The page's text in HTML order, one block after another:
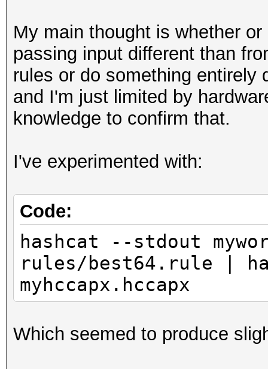
My main thought is whether
passing input different than
rules or do something entirely
and I'm just limited by
knowledge to confirm that.
I've experimented with:
Code:
hashcat --stdout
rules/best64.rule |
myhccapx.hccapx
Which seemed to produce